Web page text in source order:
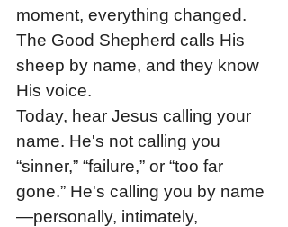
moment, everything changed.
The Good Shepherd calls His
sheep by name, and they know
His voice.
Today, hear Jesus calling your
name. He's not calling you
“sinner,” “failure,” or “too far
gone.” He's calling you by name
—personally, intimately,